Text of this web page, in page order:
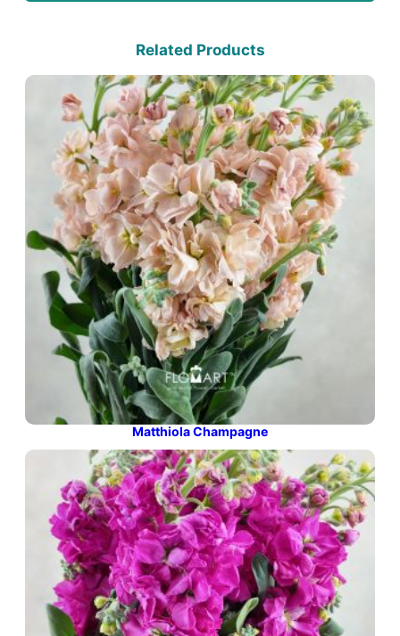
Related Products
Matthiola Champagne